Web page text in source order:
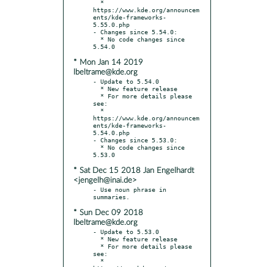
https://www.kde.org/announcem
ents/kde-frameworks-
5.55.0.php
- Changes since 5.54.0:
* Mon Jan 14 2019
lbeltrame@kde.org
- Update to 5.54.0
see:
https://www.kde.org/announcem
ents/kde-frameworks-
5.54.0.php
- Changes since 5.53.0:
* Sat Dec 15 2018 Jan Engelhardt
<jengelh@inai.de>
- Use noun phrase in
* Sun Dec 09 2018
lbeltrame@kde.org
- Update to 5.53.0
see: